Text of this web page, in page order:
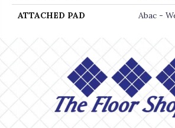
ATTACHED PAD Abac -